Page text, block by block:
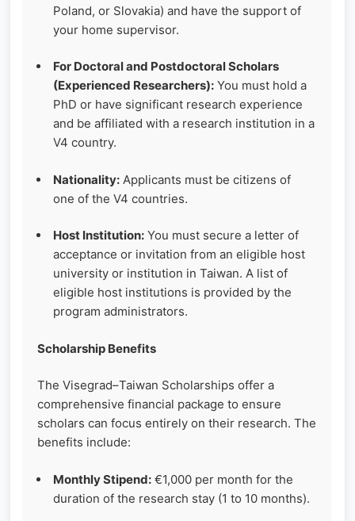
Poland, or Slovakia) and have the support of
your home supervisor.
For Doctoral and Postdoctoral Scholars
(Experienced Researchers): You must hold a
PhD or have significant research experience
and be affiliated with a research institution in a
V4 country.
Nationality: Applicants must be citizens of
one of the V4 countries.
Host Institution: You must secure a letter of
acceptance or invitation from an eligible host
university or institution in Taiwan. A list of
eligible host institutions is provided by the
program administrators.
Scholarship Benefits
The Visegrad–Taiwan Scholarships offer a
comprehensive financial package to ensure
scholars can focus entirely on their research. The
benefits include:
Monthly Stipend: €1,000 per month for the
duration of the research stay (1 to 10 months).